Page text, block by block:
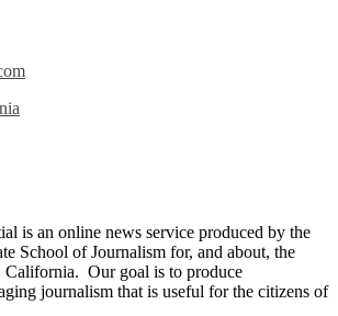
is an online news service produced by the
School of Journalism for, and about, the
California. Our goal is to produce
journalism that is useful for the citizens of